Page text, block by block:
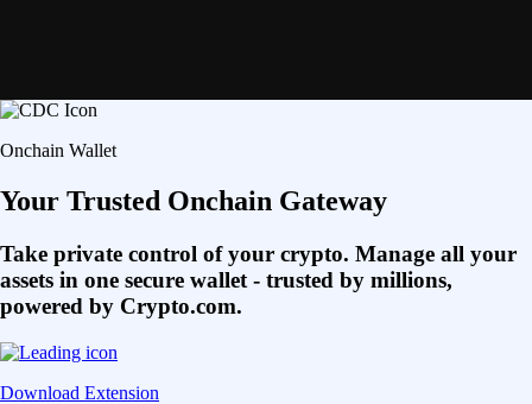
Onchain Wallet
Your Trusted Onchain Gateway
Take private control of your crypto. Manage all your
assets in one secure wallet - trusted by millions,
powered by Crypto.com.
Download Extension